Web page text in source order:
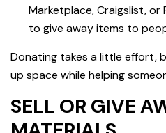
Marketplace, Craigslist, or
to give away items to
Donating takes a little effort,
up space while helping
SELL OR GIVE